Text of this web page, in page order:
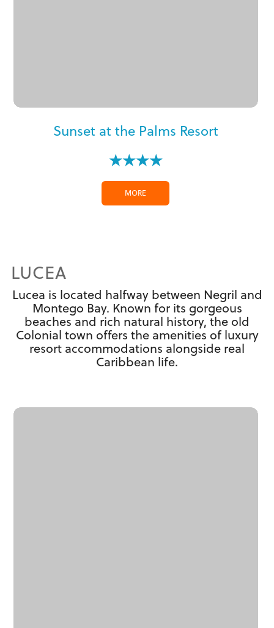
Sunset at the Palms Resort
★★★★
MORE
LUCEA
Lucea is located halfway between Negril and
Montego Bay. Known for its gorgeous
beaches and rich natural history, the old
Colonial town offers the amenities of luxury
resort accommodations alongside real
Caribbean life.